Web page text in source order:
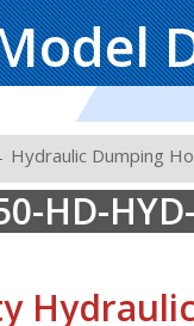
Hydraulic Dumping
HD-